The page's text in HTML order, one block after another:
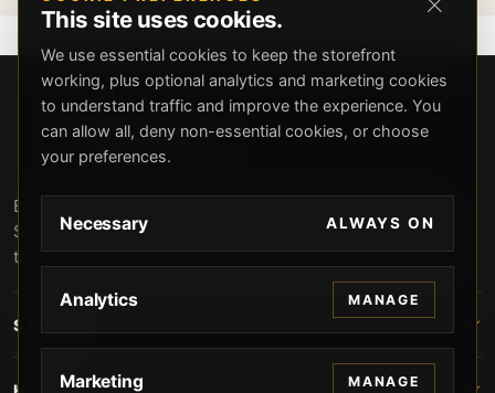
Beverly Hills Guns, founded by security expert Russell
Stuart, offers exclusive concierge firearms services, CCW
training, and discreet private security solutions in Beverly
Hills. Trusted by professionals seeking unparalleled
service and confidentiality.
STORE
This site uses cookies.
We use essential cookies to keep the storefront
working, plus optional analytics and marketing cookies
to understand traffic and improve the experience. You
can allow all, deny non-essential cookies, or choose
your preferences.
Necessary ALWAYS ON
Analytics MANAGE
Marketing MANAGE